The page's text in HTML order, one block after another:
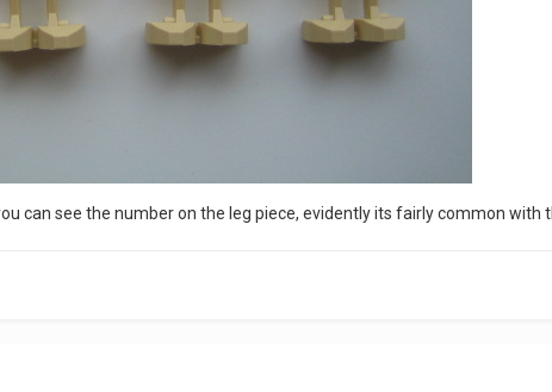
can see the number on the leg piece, evidently its fairly common with